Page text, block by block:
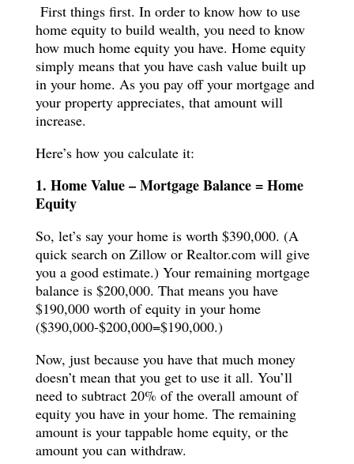
First things first. In order to know how to use
home equity to build wealth, you need to know
how much home equity you have. Home equity
simply means that you have cash value built up
in your home. As you pay off your mortgage and
your property appreciates, that amount will
increase.
Here’s how you calculate it:
1. Home Value – Mortgage Balance = Home
Equity
So, let’s say your home is worth $390,000. (A
quick search on Zillow or Realtor.com will give
you a good estimate.) Your remaining mortgage
balance is $200,000. That means you have
$190,000 worth of equity in your home
($390,000-$200,000=$190,000.)
Now, just because you have that much money
doesn’t mean that you get to use it all. You’ll
need to subtract 20% of the overall amount of
equity you have in your home. The remaining
amount is your tappable home equity, or the
amount you can withdraw.